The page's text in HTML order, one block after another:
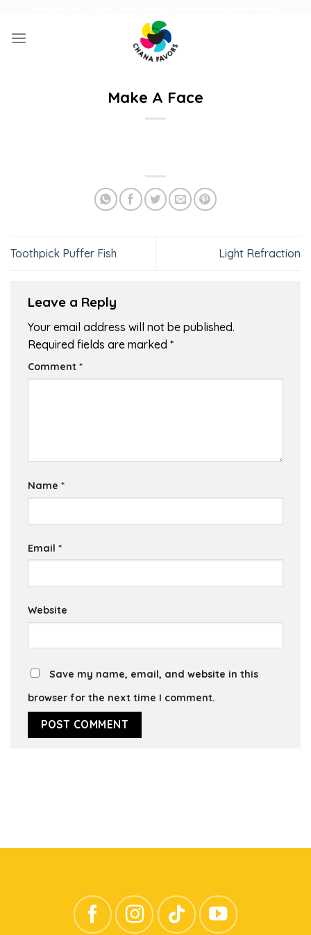
content
Make A Face
Toothpick Puffer Fish Light Refraction
Leave a Reply
Your email address will not be published.
Required fields are marked *
Comment *
Name *
Email *
Website
Save my name, email, and website in this
browser for the next time I comment.